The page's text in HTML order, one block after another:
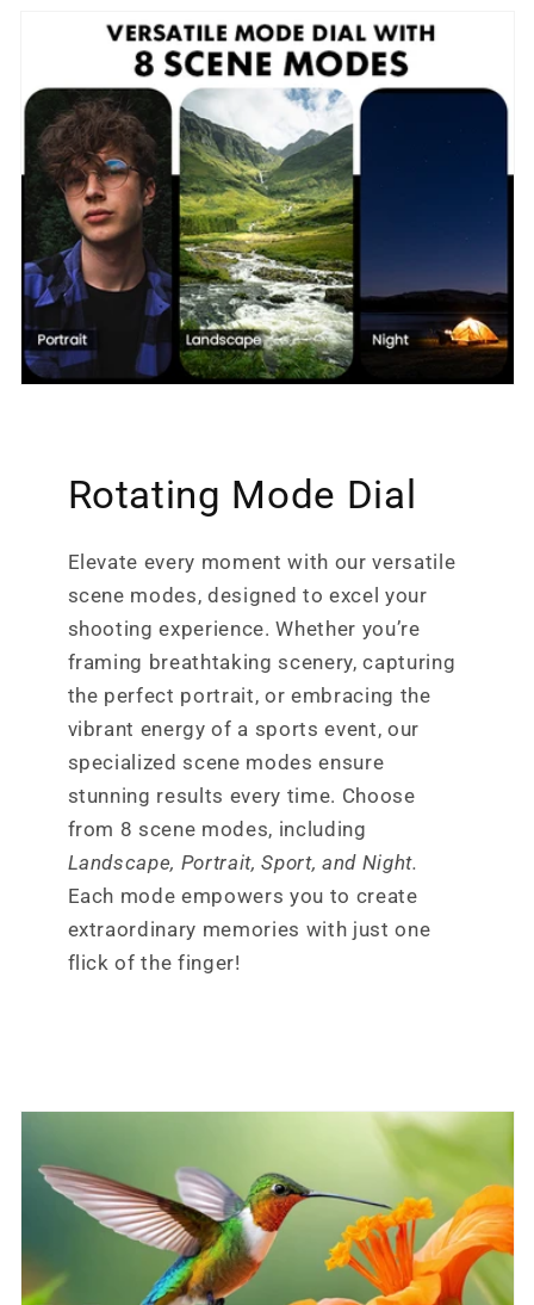
Rotating Mode Dial
Elevate every moment with our versatile
scene modes, designed to excel your
shooting experience. Whether you’re
framing breathtaking scenery, capturing
the perfect portrait, or embracing the
vibrant energy of a sports event, our
specialized scene modes ensure
stunning results every time. Choose
from 8 scene modes, including
Landscape, Portrait, Sport, and Night.
Each mode empowers you to create
extraordinary memories with just one
flick of the finger!